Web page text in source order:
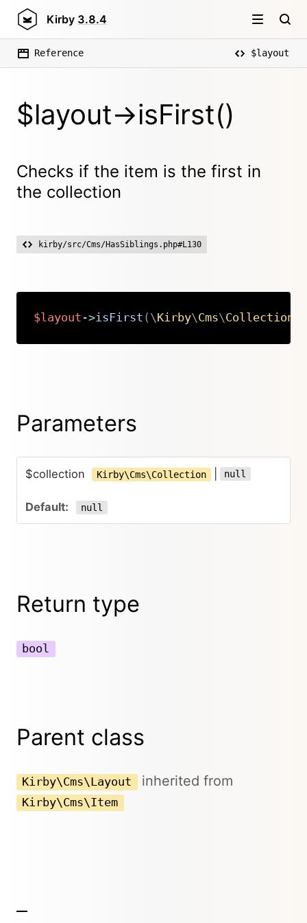
Kirby 3.8.4
Reference $layout
$layout->isFirst()
Checks if the item is the first in
the collection
kirby/src/Cms/HasSiblings.php#L130
$layout ->isFirst ( \Kirby\Cms\Collection
Parameters
$collection Kirby\Cms\Collection null
null
Return type
bool
Parent class
Kirby\Cms\Layout inherited from
Kirby\Cms\Item